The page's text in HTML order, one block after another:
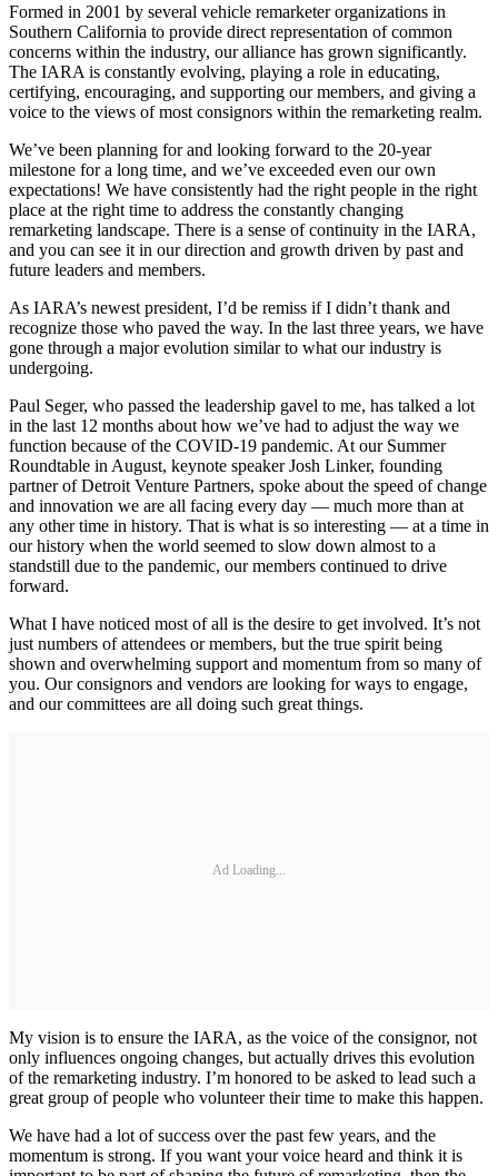
Formed in 2001 by several vehicle remarketer organizations in
Southern California to provide direct representation of common
concerns within the industry, our alliance has grown significantly.
The IARA is constantly evolving, playing a role in educating,
certifying, encouraging, and supporting our members, and giving a
voice to the views of most consignors within the remarketing realm.
We’ve been planning for and looking forward to the 20-year
milestone for a long time, and we’ve exceeded even our own
expectations! We have consistently had the right people in the right
place at the right time to address the constantly changing
remarketing landscape. There is a sense of continuity in the IARA,
and you can see it in our direction and growth driven by past and
future leaders and members.
As IARA’s newest president, I’d be remiss if I didn’t thank and
recognize those who paved the way. In the last three years, we have
gone through a major evolution similar to what our industry is
undergoing.
Paul Seger, who passed the leadership gavel to me, has talked a lot
in the last 12 months about how we’ve had to adjust the way we
function because of the COVID-19 pandemic. At our Summer
Roundtable in August, keynote speaker Josh Linker, founding
partner of Detroit Venture Partners, spoke about the speed of change
and innovation we are all facing every day — much more than at
any other time in history. That is what is so interesting — at a time in
our history when the world seemed to slow down almost to a
standstill due to the pandemic, our members continued to drive
forward.
What I have noticed most of all is the desire to get involved. It’s not
just numbers of attendees or members, but the true spirit being
shown and overwhelming support and momentum from so many of
you. Our consignors and vendors are looking for ways to engage,
and our committees are all doing such great things.
Ad Loading...
My vision is to ensure the IARA, as the voice of the consignor, not
only influences ongoing changes, but actually drives this evolution
of the remarketing industry. I’m honored to be asked to lead such a
great group of people who volunteer their time to make this happen.
We have had a lot of success over the past few years, and the
momentum is strong. If you want your voice heard and think it is